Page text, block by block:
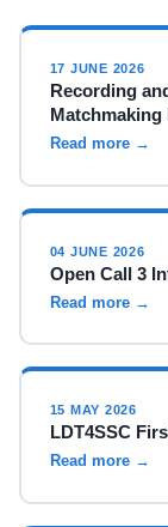
17 JUNE 2026
Recording
Read more →
04 JUNE 2026
Open Call 3
Read more →
15 MAY 2026
LDT4SSC
Read more →